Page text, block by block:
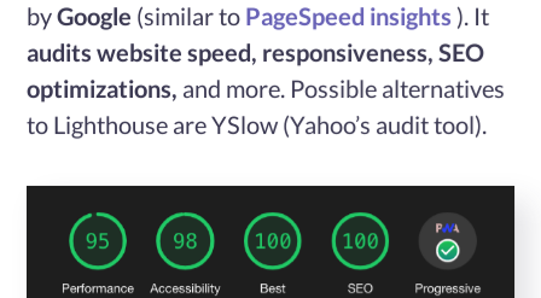
Blog
Contact
Us
byGoogle (similar to PageSpeed insights ). It
audits website speed, responsiveness, SEO
optimizations, and more. Possible alternatives
to Lighthouse are YSlow (Yahoo’s audit tool).